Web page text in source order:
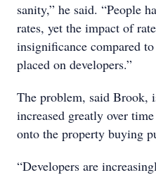
sanity,” he said. “People
rates, yet the impact of
insignificance compared
placed on developers.”
The problem, said Brook,
increased greatly over
onto the property buying
“Developers are